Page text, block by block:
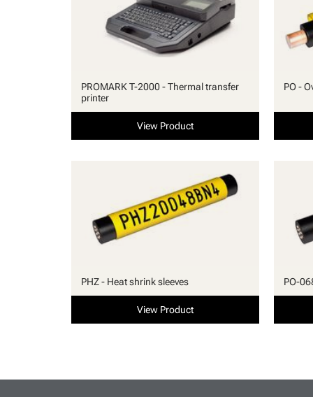
PROMARK T-2000 - Thermal transfer
printer
View Product
PO -
PHZ - Heat shrink sleeves
View Product
PO-